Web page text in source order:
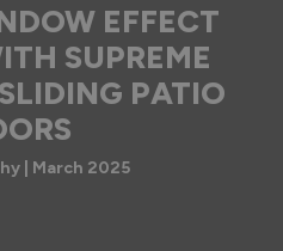
EFFECT
SUPREME
PATIO
| March 2025